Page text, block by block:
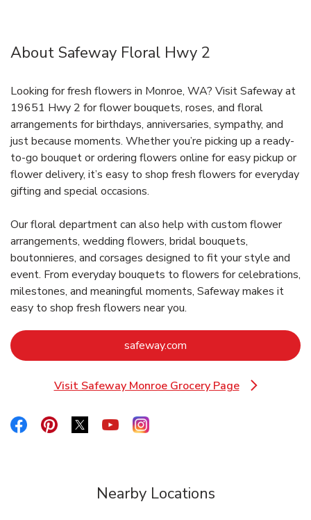
About Safeway Floral Hwy 2
Looking for fresh flowers in Monroe, WA? Visit Safeway at
19651 Hwy 2 for flower bouquets, roses, and floral
arrangements for birthdays, anniversaries, sympathy, and
just because moments. Whether you’re picking up a ready-
to-go bouquet or ordering flowers online for easy pickup or
flower delivery, it’s easy to shop fresh flowers for everyday
gifting and special occasions.
Our floral department can also help with custom flower
arrangements, wedding flowers, bridal bouquets,
boutonnieres, and corsages designed to fit your style and
event. From everyday bouquets to flowers for celebrations,
milestones, and meaningful moments, Safeway makes it
easy to shop fresh flowers near you.
safeway.com
Visit Safeway Monroe Grocery Page
Link Opens in New Tab
Link Opens in New Tab
Link Opens in New Tab
Link Opens in New Tab
Link Opens in New Tab
Link Opens in New Tab
Nearby Locations